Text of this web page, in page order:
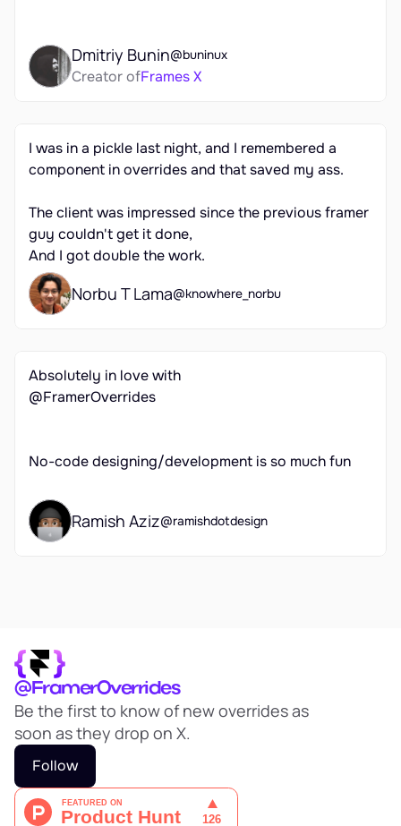
Dmitriy Bunin@buninux
Creator ofFrames X
I was in a pickle last night, and I remembered a
component in overrides and that saved my ass.
The client was impressed since the previous framer
guy couldn't get it done,
And I got double the work.
Norbu T Lama@knowhere_norbu
Absolutely in love with
@FramerOverrides
No-code designing/development is so much fun
Ramish Aziz@ramishdotdesign
@FramerOverrides
Be the first to know of new overrides as
soon as they drop on X.
Follow